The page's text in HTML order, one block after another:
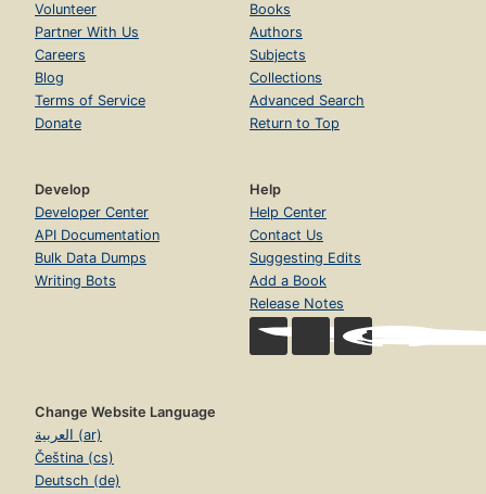
Volunteer
Partner With Us
Careers
Blog
Terms of Service
Donate
Books
Authors
Subjects
Collections
Advanced Search
Return to Top
Develop
Developer Center
API Documentation
Bulk Data Dumps
Writing Bots
Help
Help Center
Contact Us
Suggesting Edits
Add a Book
Release Notes
Change Website Language
العربية (ar)
Čeština (cs)
Deutsch (de)